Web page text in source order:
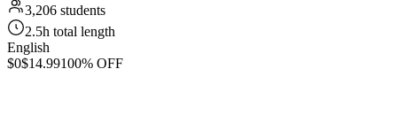
3,206 students
2.5h total length
English
$0$14.99100% OFF